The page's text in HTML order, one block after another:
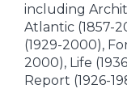
including
Atlantic (1857-
(1929-2000),
2000), Life
Report (1926-